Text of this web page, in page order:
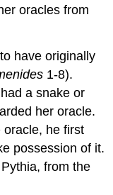
oracles from
have originally
1-8).
a snake or
her oracle.
oracle, he first
possession of it.
from the